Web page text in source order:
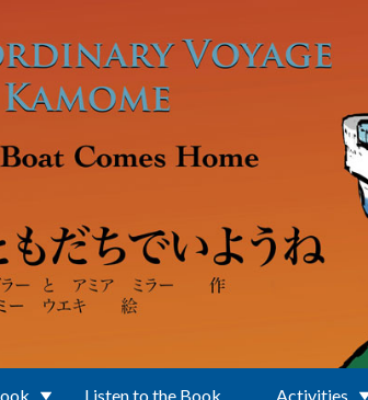
Listen to the Book Activities